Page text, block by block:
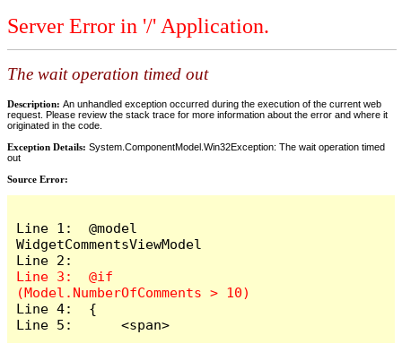
Server Error in '/' Application.
The wait operation timed out
Description: An unhandled exception occurred during the execution of the current web
request. Please review the stack trace for more information about the error and where it
originated in the code.
Exception Details: System.ComponentModel.Win32Exception: The wait operation timed
out
Source Error:
Line 1:  @model
WidgetCommentsViewModel
Line 3:  @if
Line 4:  {
Line 5:      <span>